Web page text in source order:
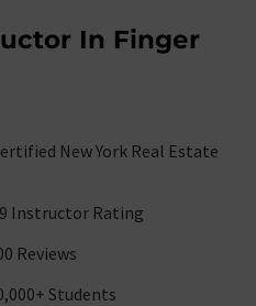
In Finger
New York Real Estate
Instructor Rating
Reviews
Students